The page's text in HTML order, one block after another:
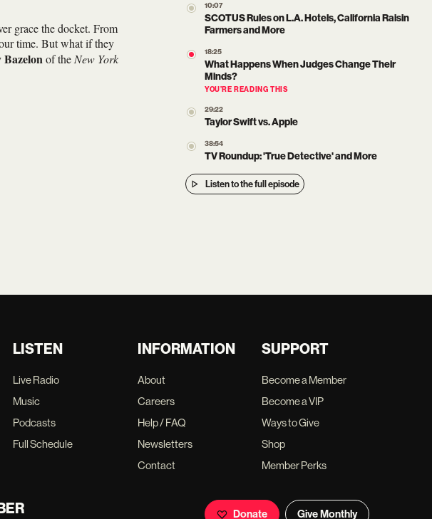
grace the docket. From
time. But what if they
of the New York
10:07
SCOTUS Rules on L.A. Hotels, California Raisin
Farmers and More
18:25
What Happens When Judges Change Their
Minds?
YOU’RE READING THIS
29:22
Taylor Swift vs. Apple
38:54
TV Roundup: 'True Detective' and More
Listen to the full episode
LISTEN
Live Radio
Music
Podcasts
Full Schedule
INFORMATION
About
Careers
Help / FAQ
Newsletters
Contact
SUPPORT
Become a Member
Become a VIP
Ways to Give
Shop
Member Perks
Donate Give Monthly